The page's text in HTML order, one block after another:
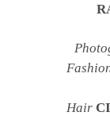
Hair